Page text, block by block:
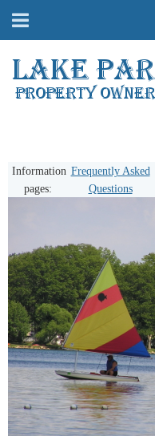
Information
pages:
Frequently Asked
Questions